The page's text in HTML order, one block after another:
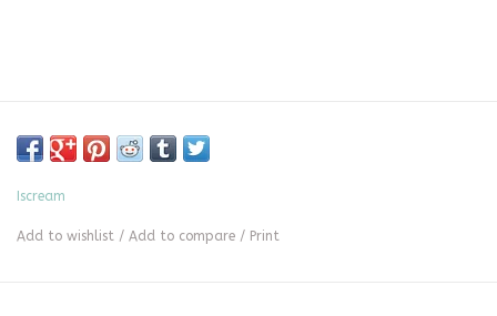
Iscream
Add to wishlist / Add to compare / Print